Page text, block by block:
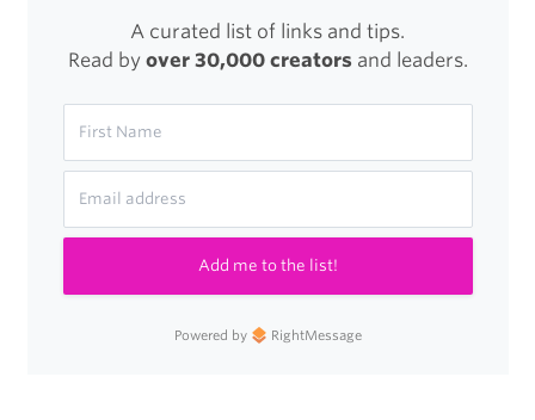
A curated list of links and tips.
Read by over 30,000 creatorsand leaders.
Add me to the list!
Powered by RightMessage